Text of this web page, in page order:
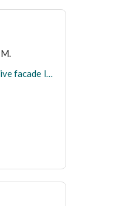
Apartment for sale, licensed, with a distinctive facade located in a prime service area in Marriotia, Faisal.